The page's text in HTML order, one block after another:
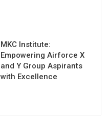
MKC Institute:
Empowering Airforce X
and Y Group Aspirants
with Excellence